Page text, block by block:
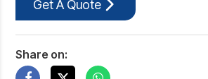
Get A Quote
Share on: